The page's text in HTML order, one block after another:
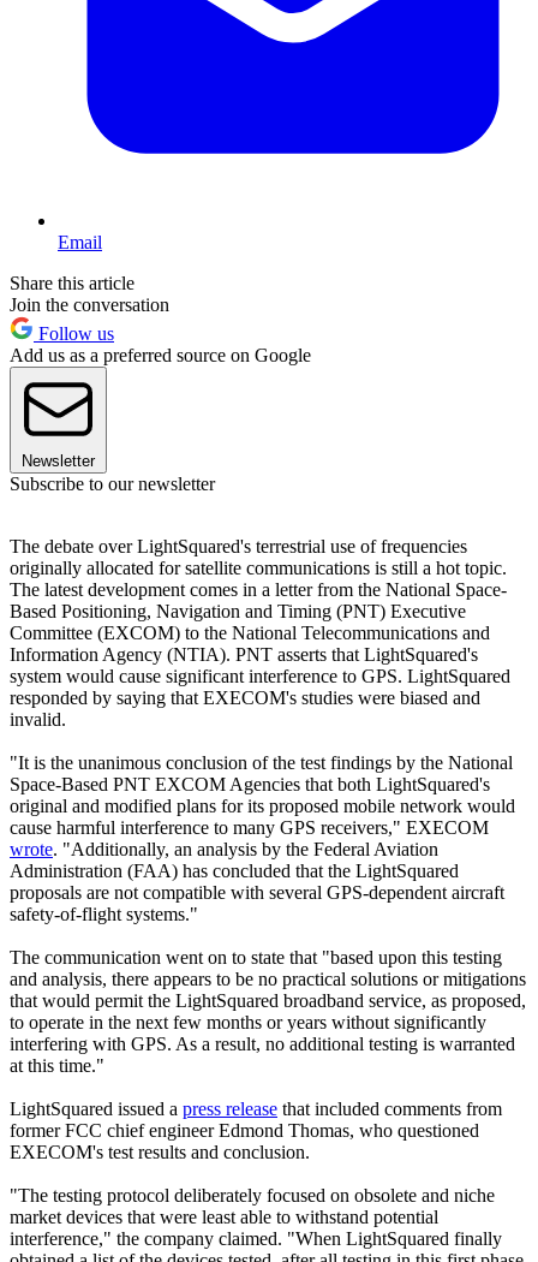
Email
Share this article
Join the conversation
Follow us
Add us as a preferred source on Google
Newsletter
Subscribe to our newsletter
The debate over LightSquared's terrestrial use of frequencies
originally allocated for satellite communications is still a hot topic.
The latest development comes in a letter from the National Space-
Based Positioning, Navigation and Timing (PNT) Executive
Committee (EXCOM) to the National Telecommunications and
Information Agency (NTIA). PNT asserts that LightSquared's
system would cause significant interference to GPS. LightSquared
responded by saying that EXECOM's studies were biased and
invalid.
"It is the unanimous conclusion of the test findings by the National
Space-Based PNT EXCOM Agencies that both LightSquared's
original and modified plans for its proposed mobile network would
cause harmful interference to many GPS receivers," EXECOM
wrote. "Additionally, an analysis by the Federal Aviation
Administration (FAA) has concluded that the LightSquared
proposals are not compatible with several GPS-dependent aircraft
safety-of-flight systems."
The communication went on to state that "based upon this testing
and analysis, there appears to be no practical solutions or mitigations
that would permit the LightSquared broadband service, as proposed,
to operate in the next few months or years without significantly
interfering with GPS. As a result, no additional testing is warranted
at this time."
LightSquared issued a press release that included comments from
former FCC chief engineer Edmond Thomas, who questioned
EXECOM's test results and conclusion.
"The testing protocol deliberately focused on obsolete and niche
market devices that were least able to withstand potential
interference," the company claimed. "When LightSquared finally